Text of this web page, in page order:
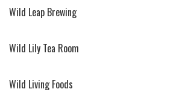
Wild Leap Brewing
Wild Lily Tea Room
Wild Living Foods